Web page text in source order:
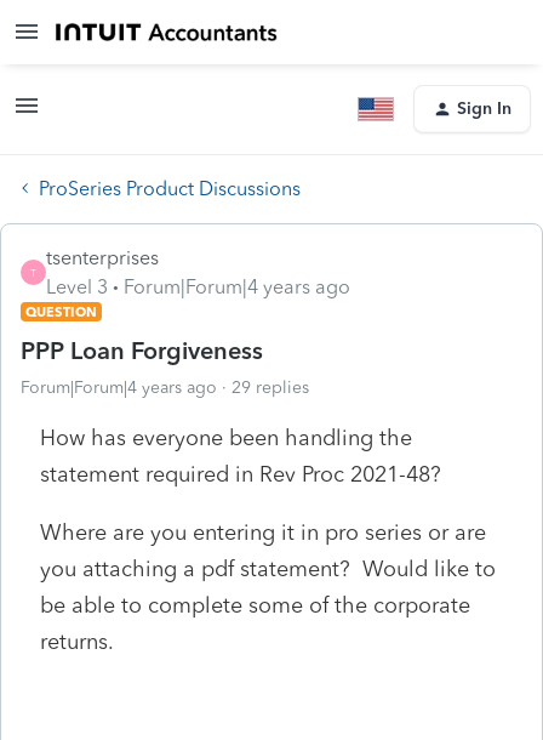
Sign In
ProSeries Product Discussions
T
tsenterprises
Level 3
Forum|Forum|4 years ago
QUESTION
PPP Loan Forgiveness
Forum|Forum|4 years ago 29 replies
How has everyone been handling the
statement required in Rev Proc 2021-48?
Where are you entering it in pro series or are
you attaching a pdf statement? Would like to
be able to complete some of the corporate
returns.